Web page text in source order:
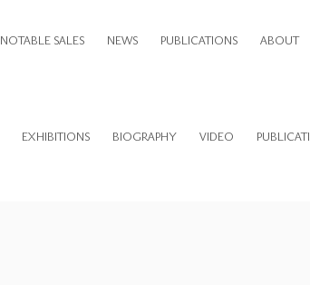
NOTABLE SALES NEWS PUBLICATIONS ABOUT
EXHIBITIONS BIOGRAPHY VIDEO